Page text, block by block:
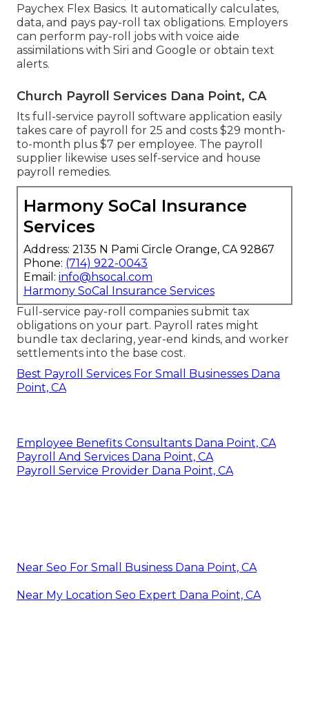
Paychex Flex Basics. It automatically calculates,
data, and pays pay-roll tax obligations. Employers
can perform pay-roll jobs with voice aide
assimilations with Siri and Google or obtain text
alerts.
Church Payroll Services Dana Point, CA
Its full-service payroll software application easily
takes care of payroll for 25 and costs $29 month-
to-month plus $7 per employee. The payroll
supplier likewise uses self-service and house
payroll remedies.
Harmony SoCal Insurance
Services
Address: 2135 N Pami Circle Orange, CA 92867
Phone: (714) 922-0043
Email: info@hsocal.com
Harmony SoCal Insurance Services
Full-service pay-roll companies submit tax
obligations on your part. Payroll rates might
bundle tax declaring, year-end kinds, and worker
settlements into the base cost.
Best Payroll Services For Small Businesses Dana
Point, CA
Employee Benefits Consultants Dana Point, CA
Payroll And Services Dana Point, CA
Payroll Service Provider Dana Point, CA
Near Seo For Small Business Dana Point, CA
Near My Location Seo Expert Dana Point, CA